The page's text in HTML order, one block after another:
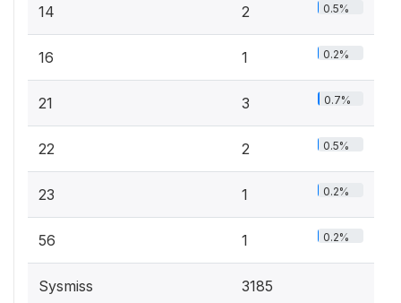
14 2 0.5%
16 1 0.2%
21 3 0.7%
22 2 0.5%
23 1 0.2%
56 1 0.2%
Sysmiss 3185